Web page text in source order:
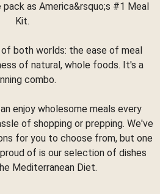
as America&rsquo;s #1 Meal
Kit.
both worlds: the ease of meal
of natural, whole foods. It's a
combo.
enjoy wholesome meals every
of shopping or prepping. We've
for you to choose from, but one
of is our selection of dishes
Mediterranean Diet.